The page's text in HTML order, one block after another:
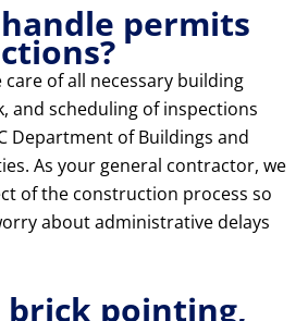
permits
care of all necessary building
and scheduling of inspections
Department of Buildings and
As your general contractor, we
of the construction process so
about administrative delays
brick pointing,